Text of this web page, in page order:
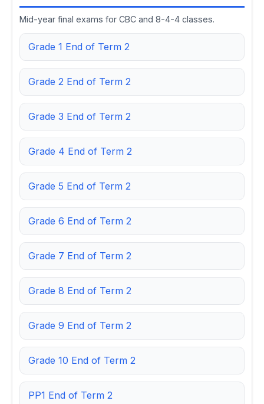
Mid-year final exams for CBC and 8-4-4 classes.
Grade 1 End of Term 2
Grade 2 End of Term 2
Grade 3 End of Term 2
Grade 4 End of Term 2
Grade 5 End of Term 2
Grade 6 End of Term 2
Grade 7 End of Term 2
Grade 8 End of Term 2
Grade 9 End of Term 2
Grade 10 End of Term 2
PP1 End of Term 2